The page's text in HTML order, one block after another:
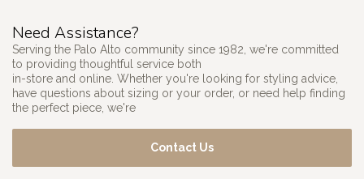
Need Assistance?
Serving the Palo Alto community since 1982, we're committed
to providing thoughtful service both
in-store and online. Whether you're looking for styling advice,
have questions about sizing or your order, or need help finding
the perfect piece, we're
Contact Us